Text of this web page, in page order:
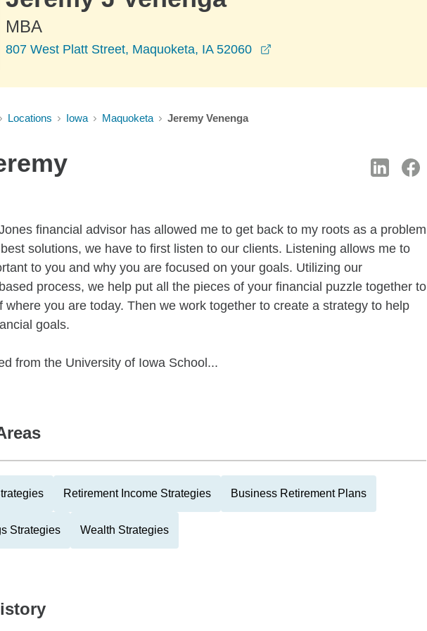
MBA
807 West Platt Street, Maquoketa, IA 52060
Locations Iowa Maquoketa Jeremy Venenga
financial advisor has allowed me to get back to my roots as a problem
solutions, we have to first listen to our clients. Listening allows me to
to you and why you are focused on your goals. Utilizing our
process, we help put all the pieces of your financial puzzle together to
where you are today. Then we work together to create a strategy to help
goals.
from the University of Iowa School...
Retirement Income Strategies Business Retirement Plans
Strategies Wealth Strategies